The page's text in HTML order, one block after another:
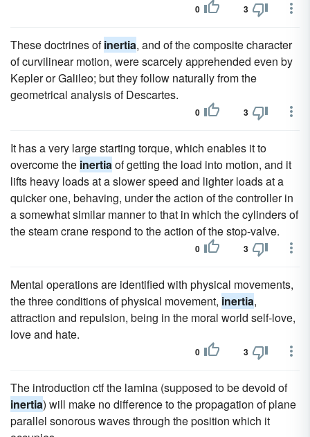
0 3
These doctrines ofinertia, and of the composite character
of curvilinear motion, were scarcely apprehended even by
Kepler or Galileo; but they follow naturally from the
geometrical analysis of Descartes.
0 3
It has a very large starting torque, which enables it to
overcome the inertiaof getting the load into motion, and it
lifts heavy loads at a slower speed and lighter loads at a
quicker one, behaving, under the action of the controller in
a somewhat similar manner to that in which the cylinders of
the steam crane respond to the action of the stop-valve.
0 3
Mental operations are identified with physical movements,
the three conditions of physical movement, inertia,
attraction and repulsion, being in the moral world self-love,
love and hate.
0 3
The introduction ctf the lamina (supposed to be devoid of
inertia) will make no difference to the propagation of plane
parallel sonorous waves through the position which it